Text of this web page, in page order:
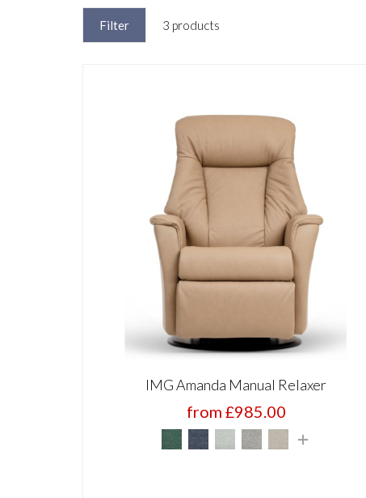
Filter 3 products
IMG Amanda Manual Relaxer
from £985.00